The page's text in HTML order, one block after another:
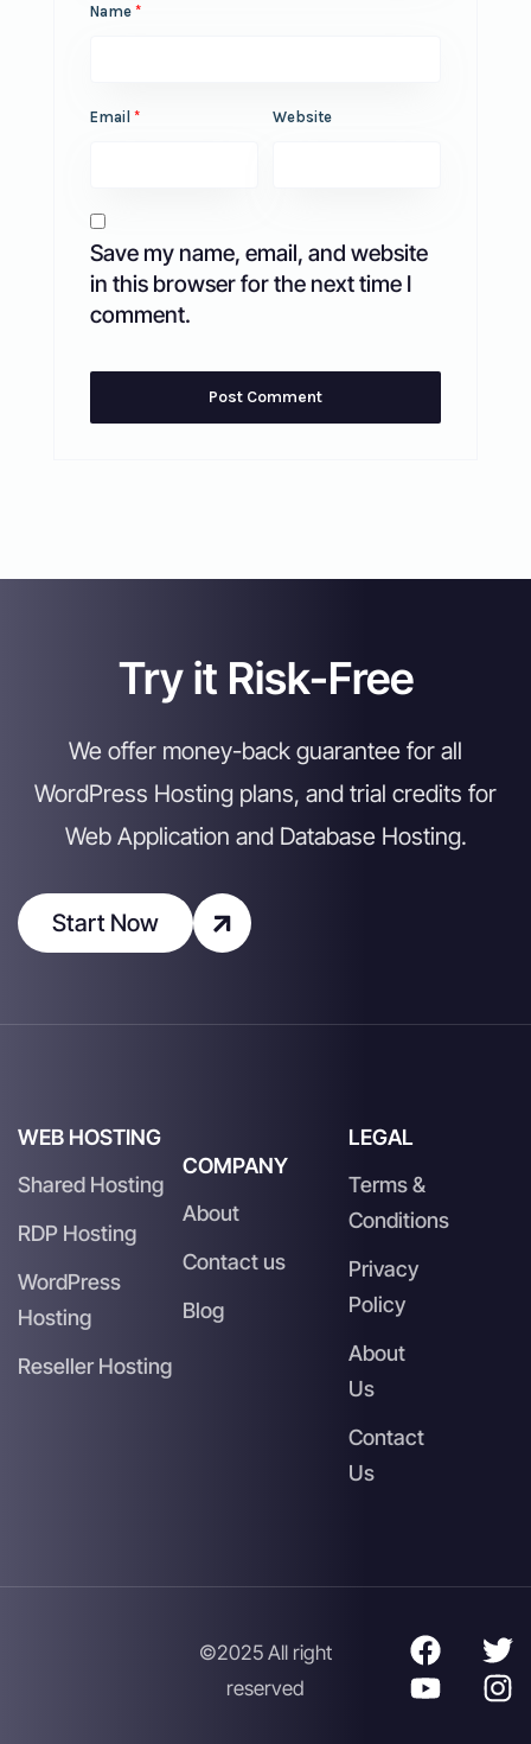
Name *
Email * Website
Save my name, email, and website
in this browser for the next time I
comment.
Try it Risk-Free
We offer money-back guarantee for all
WordPress Hosting plans, and trial credits for
Web Application and Database Hosting.
Start Now
WEB HOSTING
Shared Hosting
RDP Hosting
WordPress
Hosting
Reseller Hosting
COMPANY
About
Contact us
Blog
LEGAL
Terms &
Conditions
Privacy
Policy
About
Us
Contact
Us
©2025 All right
reserved